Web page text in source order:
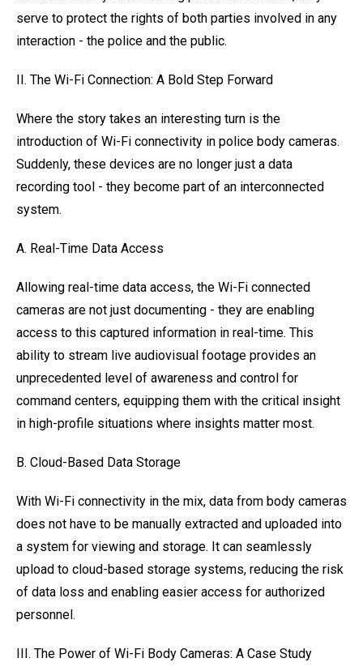
serve to protect the rights of both parties involved in any
interaction - the police and the public.
II. The Wi-Fi Connection: A Bold Step Forward
Where the story takes an interesting turn is the
introduction of Wi-Fi connectivity in police body cameras.
Suddenly, these devices are no longer just a data
recording tool - they become part of an interconnected
system.
A. Real-Time Data Access
Allowing real-time data access, the Wi-Fi connected
cameras are not just documenting - they are enabling
access to this captured information in real-time. This
ability to stream live audiovisual footage provides an
unprecedented level of awareness and control for
command centers, equipping them with the critical insight
in high-profile situations where insights matter most.
B. Cloud-Based Data Storage
With Wi-Fi connectivity in the mix, data from body cameras
does not have to be manually extracted and uploaded into
a system for viewing and storage. It can seamlessly
upload to cloud-based storage systems, reducing the risk
of data loss and enabling easier access for authorized
personnel.
III. The Power of Wi-Fi Body Cameras: A Case Study